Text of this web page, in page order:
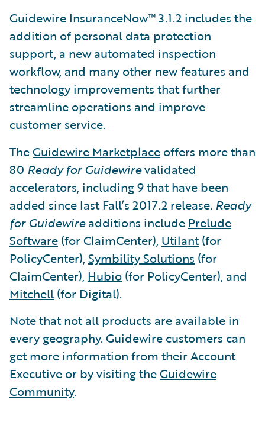
Guidewire InsuranceNow™ 3.1.2 includes the
addition of personal data protection
support, a new automated inspection
workflow, and many other new features and
technology improvements that further
streamline operations and improve
customer service.
TheGuidewire Marketplace offers more than
80 Ready for Guidewirevalidated
accelerators, including 9 that have been
added since last Fall’s 2017.2 release. Ready
for Guidewireadditions include Prelude
Software (for ClaimCenter), Utilant(for
PolicyCenter), Symbility Solutions (for
ClaimCenter), Hubio (for PolicyCenter), and
Mitchell (for Digital).
Note that not all products are available in
every geography. Guidewire customers can
get more information from their Account
Executive or by visiting theGuidewire
Community.